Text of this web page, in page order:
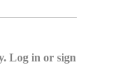
Log in or sign